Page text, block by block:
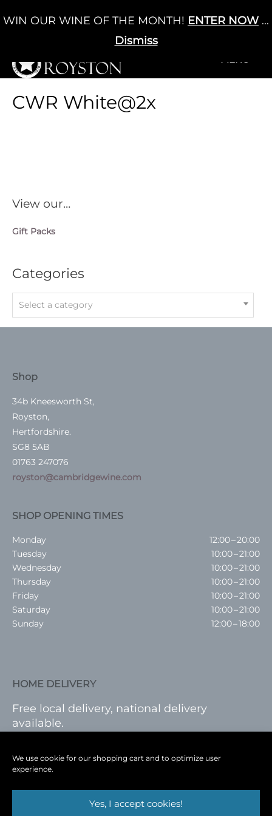
We use cookie for our shopping cart and to optimize user
experience.
Yes, I accept cookies!
to
Cart / £0.00 0
+MENU
View our…
Gift Packs
Categories
Select a category
CWR White@2x
Shop
34b Kneesworth St,
Royston,
Hertfordshire.
SG8 5AB
01763 247076
royston@cambridgewine.com
SHOP OPENING TIMES
Monday
12:00 – 20:00
Tuesday
10:00 – 21:00
Wednesday
10:00 – 21:00
Thursday
10:00 – 21:00
Friday
10:00 – 21:00
Saturday
10:00 – 21:00
Sunday
12:00 – 18:00
HOME DELIVERY
Free local delivery, national delivery
available.
WIN OUR WINE OF THE MONTH! ENTER NOW ...
Dismiss